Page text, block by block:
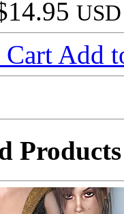
USD
Add
Products